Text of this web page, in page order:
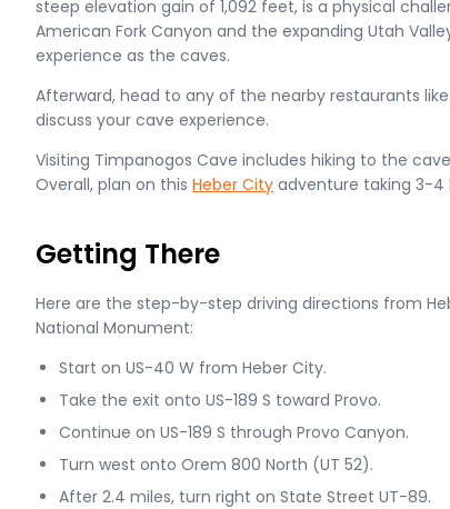
steep elevation gain of 1,092 feet, is a physical
American Fork Canyon and the expanding Utah
experience as the caves.
Afterward, head to any of the nearby restaurants like
discuss your cave experience.
Visiting Timpanogos Cave includes hiking to the
Overall, plan on this Heber City adventure taking 3-4
Getting There
Here are the step-by-step driving directions from
National Monument:
Start on US-40 W from Heber City.
Take the exit onto US-189 S toward Provo.
Continue on US-189 S through Provo Canyon.
Turn west onto Orem 800 North (UT 52).
After 2.4 miles, turn right on State Street UT-89.